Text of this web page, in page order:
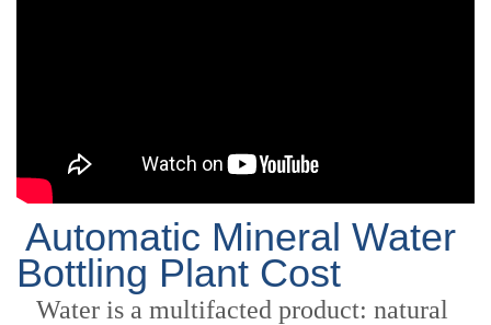
Automatic Mineral Water
Bottling Plant Cost
Water is a multifacted product: natural